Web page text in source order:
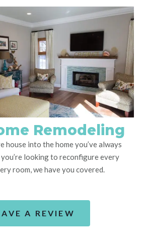
Remodeling
house into the home you’ve always
looking to reconfigure every
room, we have you covered.
A REVIEW